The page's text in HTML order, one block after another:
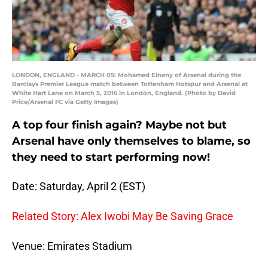
LONDON, ENGLAND - MARCH 05: Mohamed Elneny of Arsenal during the
Barclays Premier League match between Tottenham Hotspur and Arsenal at
White Hart Lane on March 5, 2016 in London, England. (Photo by David
Price/Arsenal FC via Getty Images)
A top four finish again? Maybe not but
Arsenal have only themselves to blame, so
they need to start performing now!
Date: Saturday, April 2 (EST)
Related Story: Alex Iwobi May Be Saving Grace
Venue: Emirates Stadium